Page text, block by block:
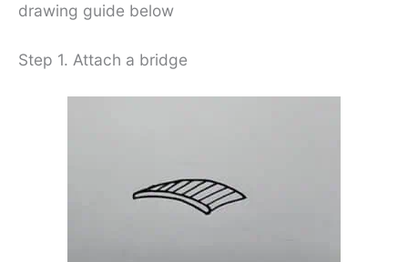
drawing guide below
Step 1. Attach a bridge